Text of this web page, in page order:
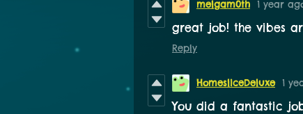
melgam0th 1 year
great job! the vibes
Reply
HomesliceDeluxe 1
You did a fantastic